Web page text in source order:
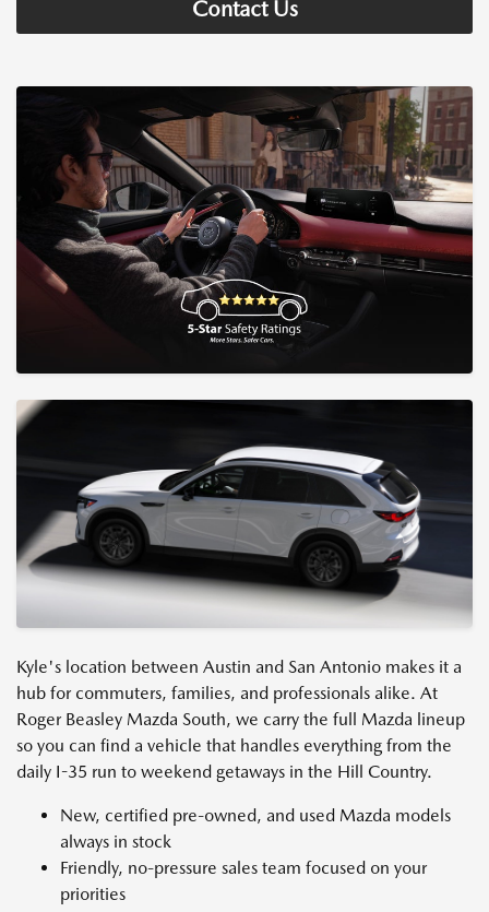
Contact Us
Kyle's location between Austin and San Antonio makes it a
hub for commuters, families, and professionals alike. At
Roger Beasley Mazda South, we carry the full Mazda lineup
so you can find a vehicle that handles everything from the
daily I-35 run to weekend getaways in the Hill Country.
New, certified pre-owned, and used Mazda models
always in stock
Friendly, no-pressure sales team focused on your
priorities